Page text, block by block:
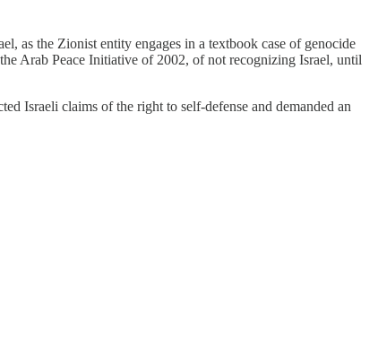
as the Zionist entity engages in a textbook case of genocide
Arab Peace Initiative of 2002, of not recognizing Israel, until
Israeli claims of the right to self-defense and demanded an